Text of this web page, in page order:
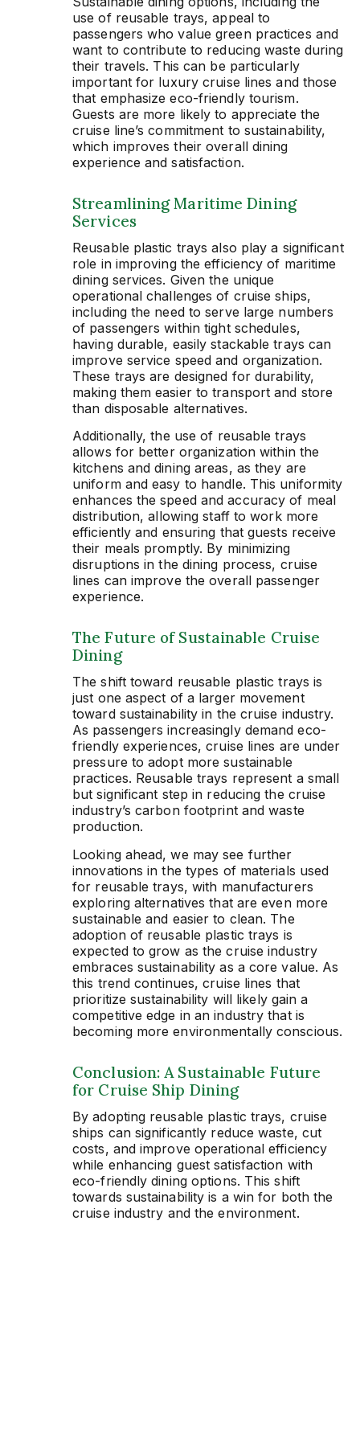
use of reusable trays, appeal to
passengers who value green practices and
want to contribute to reducing waste during
their travels. This can be particularly
important for luxury cruise lines and those
that emphasize eco-friendly tourism.
Guests are more likely to appreciate the
cruise line’s commitment to sustainability,
which improves their overall dining
experience and satisfaction.
Streamlining Maritime Dining
Services
Reusable plastic trays also play a significant
role in improving the efficiency of maritime
dining services. Given the unique
operational challenges of cruise ships,
including the need to serve large numbers
of passengers within tight schedules,
having durable, easily stackable trays can
improve service speed and organization.
These trays are designed for durability,
making them easier to transport and store
than disposable alternatives.
Additionally, the use of reusable trays
allows for better organization within the
kitchens and dining areas, as they are
uniform and easy to handle. This uniformity
enhances the speed and accuracy of meal
distribution, allowing staff to work more
efficiently and ensuring that guests receive
their meals promptly. By minimizing
disruptions in the dining process, cruise
lines can improve the overall passenger
experience.
The Future of Sustainable Cruise
Dining
The shift toward reusable plastic trays is
just one aspect of a larger movement
toward sustainability in the cruise industry.
As passengers increasingly demand eco-
friendly experiences, cruise lines are under
pressure to adopt more sustainable
practices. Reusable trays represent a small
but significant step in reducing the cruise
industry’s carbon footprint and waste
production.
Looking ahead, we may see further
innovations in the types of materials used
for reusable trays, with manufacturers
exploring alternatives that are even more
sustainable and easier to clean. The
adoption of reusable plastic trays is
expected to grow as the cruise industry
embraces sustainability as a core value. As
this trend continues, cruise lines that
prioritize sustainability will likely gain a
competitive edge in an industry that is
becoming more environmentally conscious.
Conclusion: A Sustainable Future
for Cruise Ship Dining
By adopting reusable plastic trays, cruise
ships can significantly reduce waste, cut
costs, and improve operational efficiency
while enhancing guest satisfaction with
eco-friendly dining options. This shift
towards sustainability is a win for both the
cruise industry and the environment.